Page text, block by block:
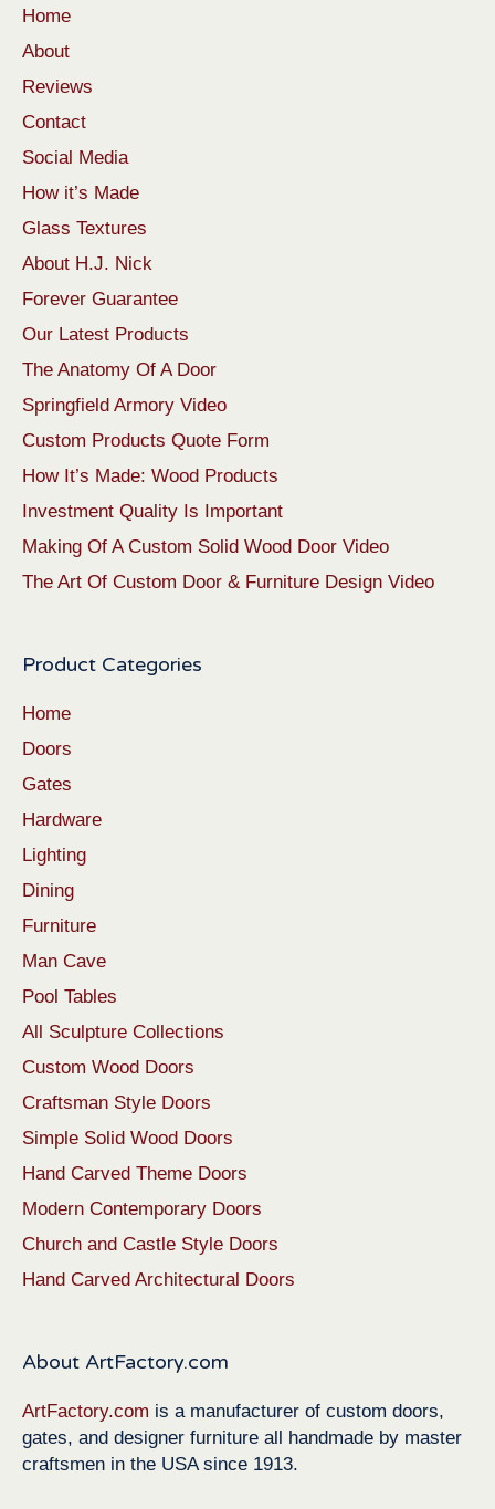
Home
About
Reviews
Contact
Social Media
How it’s Made
Glass Textures
About H.J. Nick
Forever Guarantee
Our Latest Products
The Anatomy Of A Door
Springfield Armory Video
Custom Products Quote Form
How It’s Made: Wood Products
Investment Quality Is Important
Making Of A Custom Solid Wood Door Video
The Art Of Custom Door & Furniture Design Video
Product Categories
Home
Doors
Gates
Hardware
Lighting
Dining
Furniture
Man Cave
Pool Tables
All Sculpture Collections
Custom Wood Doors
Craftsman Style Doors
Simple Solid Wood Doors
Hand Carved Theme Doors
Modern Contemporary Doors
Church and Castle Style Doors
Hand Carved Architectural Doors
About ArtFactory.com
ArtFactory.com is a manufacturer of custom doors,
gates, and designer furniture all handmade by master
craftsmen in the USA since 1913.